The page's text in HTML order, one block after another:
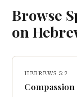
Browse
on
HEBREWS 5:2